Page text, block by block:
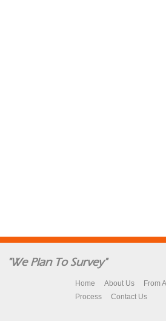
"We Plan To Survey"
Home About Us From
Process
Contact Us